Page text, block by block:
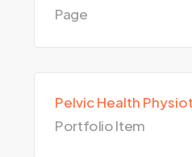
Page
Pelvic Health
Portfolio Item